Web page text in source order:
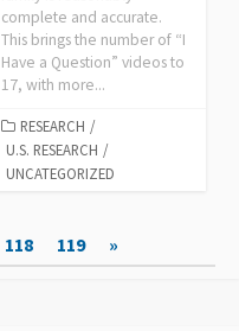
complete and accurate.
This brings the number of “I
Have a Question” videos to
17, with more...
RESEARCH /
U.S. RESEARCH /
UNCATEGORIZED
118 119 »